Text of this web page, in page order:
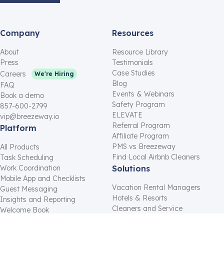
Company
About
Press
Careers
We're Hiring
FAQ
Book a demo
857-600-2799
vip@breezeway.io
Platform
All Products
Task Scheduling
Work Coordination
Mobile App and Checklists
Guest Messaging
Insights and Reporting
Welcome Book
Resources
Resource Library
Testimonials
Case Studies
Blog
Events & Webinars
Safety Program
ELEVATE
Referral Program
Affiliate Program
PMS vs Breezeway
Find Local Airbnb Cleaners
Solutions
Vacation Rental Managers
Hotels & Resorts
Cleaners and Service